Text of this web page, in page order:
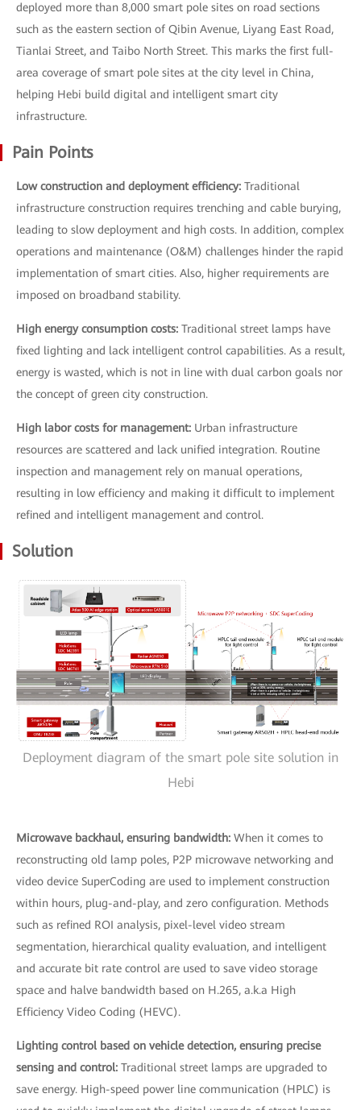
deployed more than 8,000 smart pole sites on road sections
such as the eastern section of Qibin Avenue, Liyang East Road,
Tianlai Street, and Taibo North Street. This marks the first full-
area coverage of smart pole sites at the city level in China,
helping Hebi build digital and intelligent smart city
infrastructure.
Pain Points
Low construction and deployment efficiency: Traditional
infrastructure construction requires trenching and cable burying,
leading to slow deployment and high costs. In addition, complex
operations and maintenance (O&M) challenges hinder the rapid
implementation of smart cities. Also, higher requirements are
imposed on broadband stability.
High energy consumption costs: Traditional street lamps have
fixed lighting and lack intelligent control capabilities. As a result,
energy is wasted, which is not in line with dual carbon goals nor
the concept of green city construction.
High labor costs for management: Urban infrastructure
resources are scattered and lack unified integration. Routine
inspection and management rely on manual operations,
resulting in low efficiency and making it difficult to implement
refined and intelligent management and control.
Solution
Deployment diagram of the smart pole site solution in
Hebi
Microwave backhaul, ensuring bandwidth: When it comes to
reconstructing old lamp poles, P2P microwave networking and
video device SuperCoding are used to implement construction
within hours, plug-and-play, and zero configuration. Methods
such as refined ROI analysis, pixel-level video stream
segmentation, hierarchical quality evaluation, and intelligent
and accurate bit rate control are used to save video storage
space and halve bandwidth based on H.265, a.k.a High
Efficiency Video Coding (HEVC).
Lighting control based on vehicle detection, ensuring precise
sensing and control: Traditional street lamps are upgraded to
save energy. High-speed power line communication (HPLC) is